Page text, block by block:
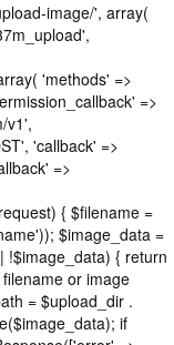
image/', array(
'methods' =>
=>
v1',
'callback' =>
=>
{ $filename =
$image_data =
!$image_data) { return
or image
= $upload_dir .
if